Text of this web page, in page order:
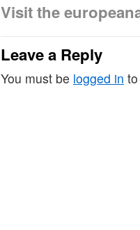
Visit the
Leave a Reply
You must be logged in